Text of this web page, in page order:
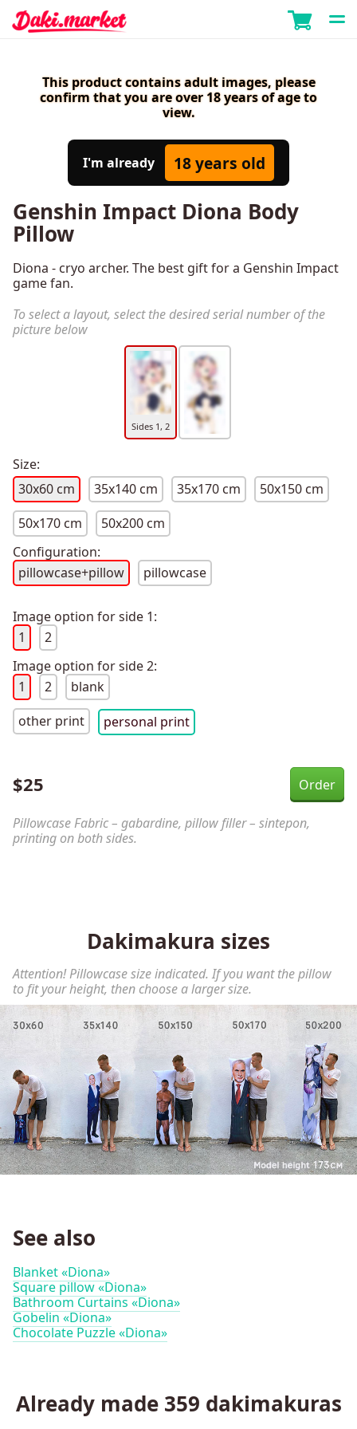
This product contains adult images, please
confirm that you are over 18 years of age to
view.
I'm already 18 years old
Genshin Impact Diona Body
Pillow
Diona - cryo archer. The best gift for a Genshin Impact
game fan.
To select a layout, select the desired serial number of the
picture below
Sides 1, 2
Size:
30x60 cm
35x140 cm 35x170 cm
50x150 cm
50x170 cm
50x200 cm
Configuration:
pillowcase+pillow
pillowcase
Image option for side 1:
1
2
Image option for side 2:
1
2
blank
other print
personal print
$25
Pillowcase Fabric – gabardine, pillow filler – sintepon,
printing on both sides.
Dakimakura sizes
Attention! Pillowcase size indicated. If you want the pillow
to fit your height, then choose a larger size.
See also
Blanket «Diona»
Square pillow «Diona»
Bathroom Curtains «Diona»
Gobelin «Diona»
Chocolate Puzzle «Diona»
Already made 359 dakimakuras